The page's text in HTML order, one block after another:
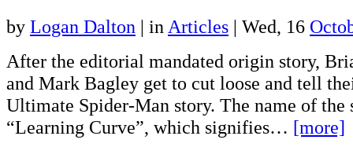
by Logan Dalton | in Articles | Wed, 16
After the editorial mandated origin story,
and Mark Bagley get to cut loose and tell
Ultimate Spider-Man story. The name of the
“Learning Curve”, which signifies… [more]